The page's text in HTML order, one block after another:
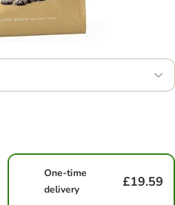
One-time
delivery
£19.59